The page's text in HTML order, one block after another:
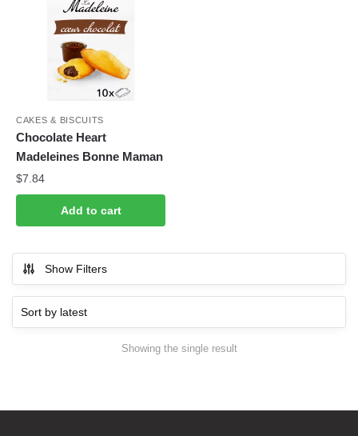
CAKES & BISCUITS
Chocolate Heart
Madeleines Bonne Maman
$7.84
Add to cart
Show Filters
Showing the single result